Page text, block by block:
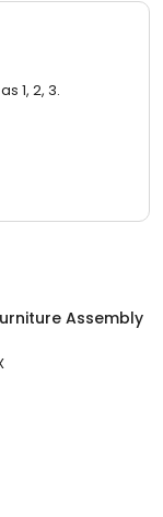
1, 2, 3.
Assembly